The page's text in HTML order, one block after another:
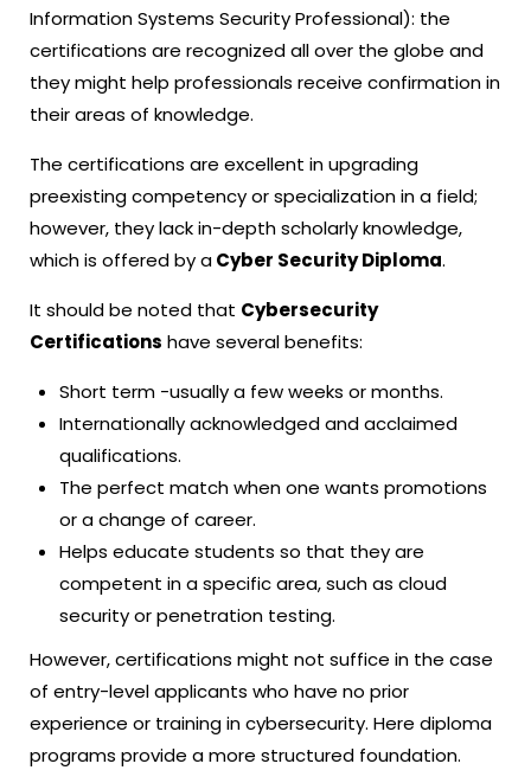
Information Systems Security Professional): the
certifications are recognized all over the globe and
they might help professionals receive confirmation in
their areas of knowledge.
The certifications are excellent in upgrading
preexisting competency or specialization in a field;
however, they lack in-depth scholarly knowledge,
which is offered by aCyber Security Diploma.
It should be noted that Cybersecurity
Certifications have several benefits:
Short term -usually a few weeks or months.
Internationally acknowledged and acclaimed
qualifications.
The perfect match when one wants promotions
or a change of career.
Helps educate students so that they are
competent in a specific area, such as cloud
security or penetration testing.
However, certifications might not suffice in the case
of entry-level applicants who have no prior
experience or training in cybersecurity. Here diploma
programs provide a more structured foundation.